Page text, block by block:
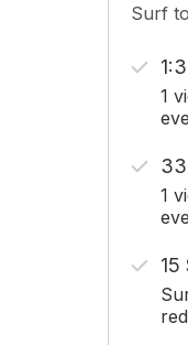
Surf
1
1
15